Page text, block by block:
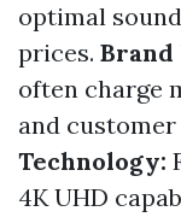
optimal
prices. Brand
often charge
and
Technology:
4K UHD